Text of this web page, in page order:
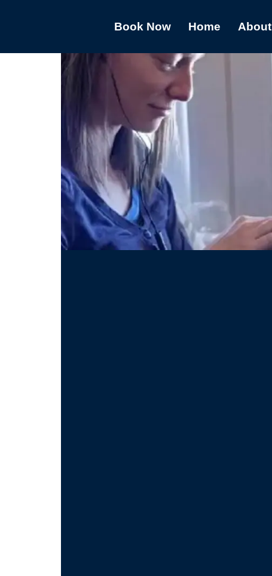
Book Now Home About